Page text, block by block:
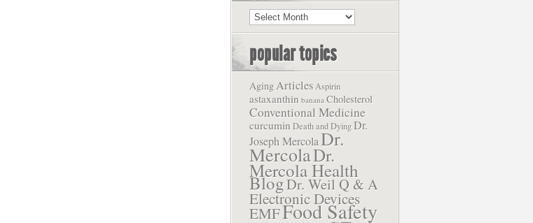
Archives
popular topics
AgingArticles Aspirin
astaxanthin banana Cholesterol
Conventional Medicine
curcumin Death and DyingDr.
Joseph MercolaDr.
MercolaDr.
Mercola Health
BlogDr. Weil Q & A
Electronic Devices
EMFFood Safety